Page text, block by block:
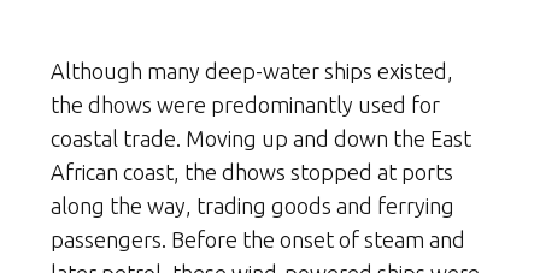
Although many deep-water ships existed,
the dhows were predominantly used for
coastal trade. Moving up and down the East
African coast, the dhows stopped at ports
along the way, trading goods and ferrying
passengers. Before the onset of steam and